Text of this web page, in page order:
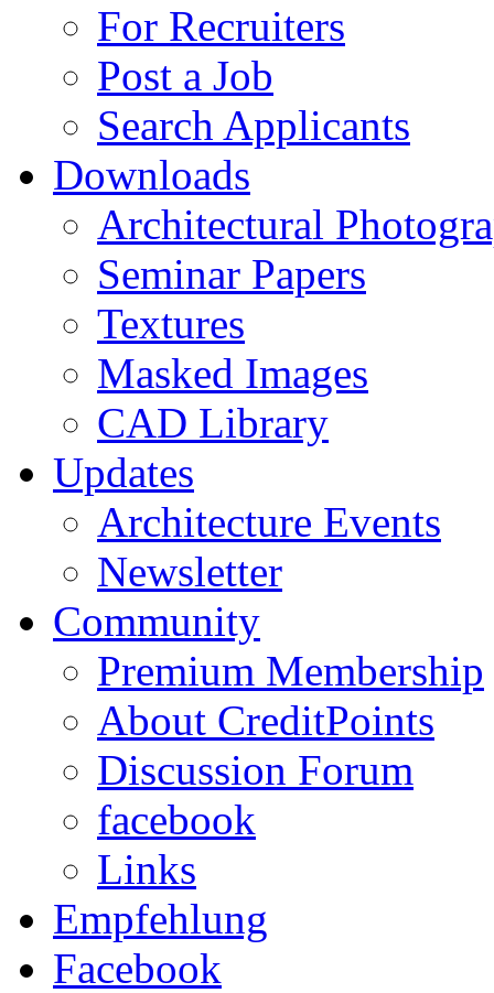
For Recruiters
Post a Job
Search Applicants
Downloads
Architectural
Seminar Papers
Textures
Masked Images
CAD Library
Updates
Architecture Events
Newsletter
Community
Premium Membership
About CreditPoints
Discussion Forum
facebook
Links
Empfehlung
Facebook